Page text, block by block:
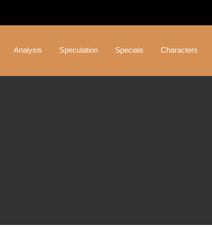
Analysis Speculation Specials Characters